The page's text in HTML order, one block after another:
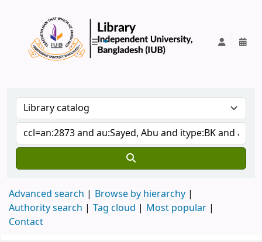
Advanced search
Browse by hierarchy
Authority search
Tag cloud
Most popular
Contact